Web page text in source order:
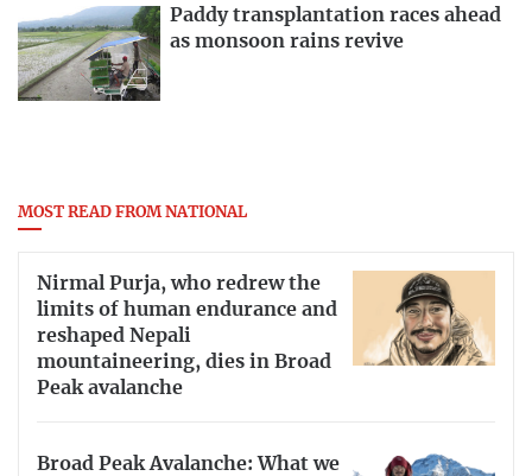
Paddy transplantation races ahead
as monsoon rains revive
MOST READ FROM NATIONAL
Nirmal Purja, who redrew the
limits of human endurance and
reshaped Nepali
mountaineering, dies in Broad
Peak avalanche
Broad Peak Avalanche: What we